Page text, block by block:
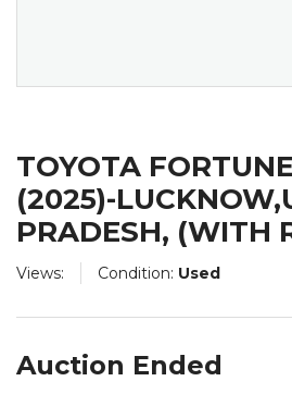
Views: Condition: Used
TOYOTA
(2025)-
PRADESH, (WITH
Auction Ended